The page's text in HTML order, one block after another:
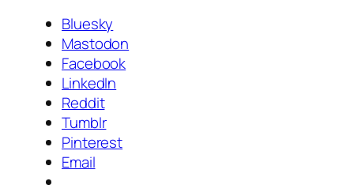
Bluesky
Mastodon
Facebook
LinkedIn
Reddit
Tumblr
Pinterest
Email